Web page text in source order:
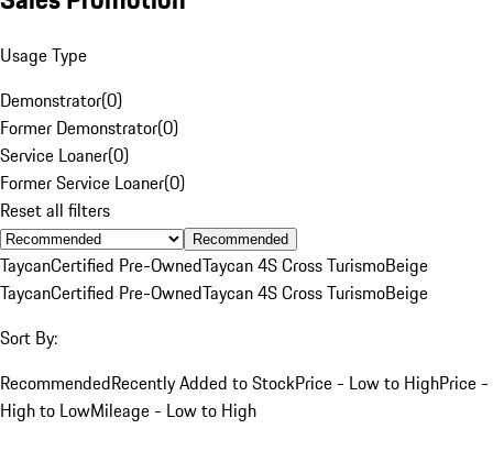
Usage Type
Demonstrator(0)
Former Demonstrator(0)
Service Loaner(0)
Former Service Loaner(0)
Reset all filters
Recommended
TaycanCertified Pre-OwnedTaycan 4S Cross TurismoBeige
TaycanCertified Pre-OwnedTaycan 4S Cross TurismoBeige
Sort By:
RecommendedRecently Added to StockPrice - Low to HighPrice -
High to LowMileage - Low to High